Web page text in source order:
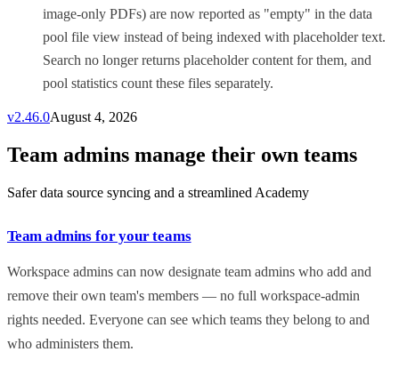
image-only PDFs) are now reported as "empty" in the data
pool file view instead of being indexed with placeholder text.
Search no longer returns placeholder content for them, and
pool statistics count these files separately.
v2.46.0August 4, 2026
Team admins manage their own teams
Safer data source syncing and a streamlined Academy
Team admins for your teams
Workspace admins can now designate team admins who add and
remove their own team's members — no full workspace-admin
rights needed. Everyone can see which teams they belong to and
who administers them.